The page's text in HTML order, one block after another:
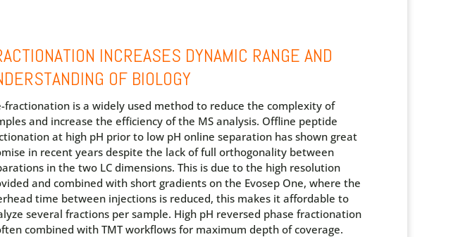
INCREASES DYNAMIC RANGE AND
OF BIOLOGY
fractionation is a widely used method to reduce the complexity of
and increase the efficiency of the MS analysis. Offline peptide
at high pH prior to low pH online separation has shown great
in recent years despite the lack of full orthogonality between
in the two LC dimensions. This is due to the high resolution
and combined with short gradients on the Evosep One, where the
time between injections is reduced, this makes it affordable to
several fractions per sample. High pH reversed phase fractionation
combined with TMT workflows for maximum depth of coverage.